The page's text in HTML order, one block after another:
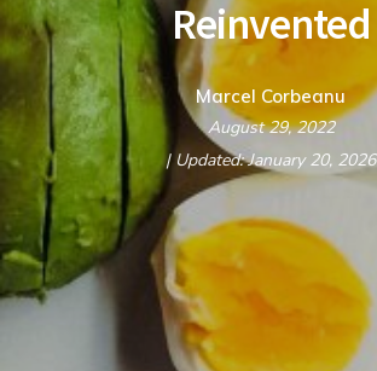
Reinvented
Marcel Corbeanu
August 29, 2022
| Updated: January 20, 2026